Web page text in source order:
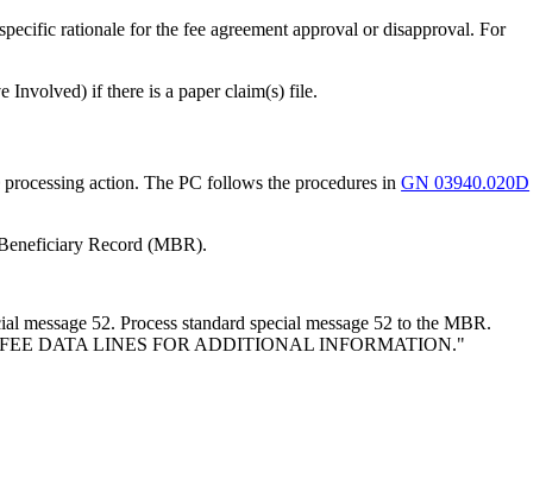
rationale for the fee agreement approval or disapproval. For
Involved) if there is a paper claim(s) file.
action. The PC follows the procedures inGN 03940.020D
Record (MBR).
52. Process standard special message 52 to the MBR.
DATA LINES FOR ADDITIONAL INFORMATION."